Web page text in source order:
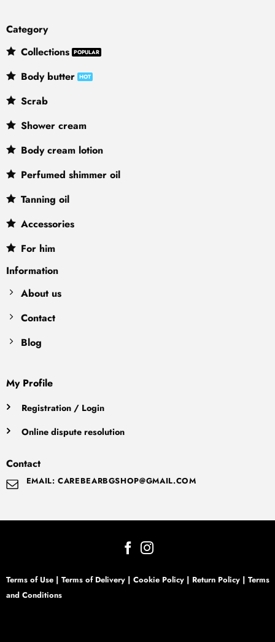
Category
Collections
Body butter
Scrab
Shower cream
Body cream lotion
Perfumed shimmer oil
Tanning oil
Accessories
For him
Information
About us
Contact
Blog
My Profile
Registration / Login
Online dispute resolution
Contact
EMAIL: CAREBEARBGSHOP@GMAIL.COM
Terms of Use | Terms of Delivery | Cookie Policy | Return Policy | Terms
and Conditions